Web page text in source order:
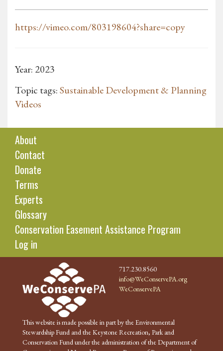
https://vimeo.com/803198604?share=copy
Year: 2023
Topic tags:Sustainable Development & Planning
Videos
About
Contact
Donate
Terms
Experts
Glossary
Conservation Easement Assistance Program
Log in
717.230.8560
info@WeConservePA.org
WeConservePA
This website is made possible in part by the Environmental
Stewardship Fund and the Keystone Recreation, Park and
Conservation Fund under the administration of the Department of